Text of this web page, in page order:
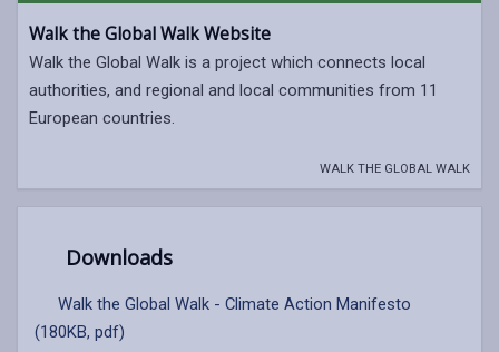
Walk the Global Walk Website
Walk the Global Walk is a project which connects local
authorities, and regional and local communities from 11
European countries.
WALK THE GLOBAL WALK
Downloads
Walk the Global Walk - Climate Action Manifesto
(180KB, pdf)